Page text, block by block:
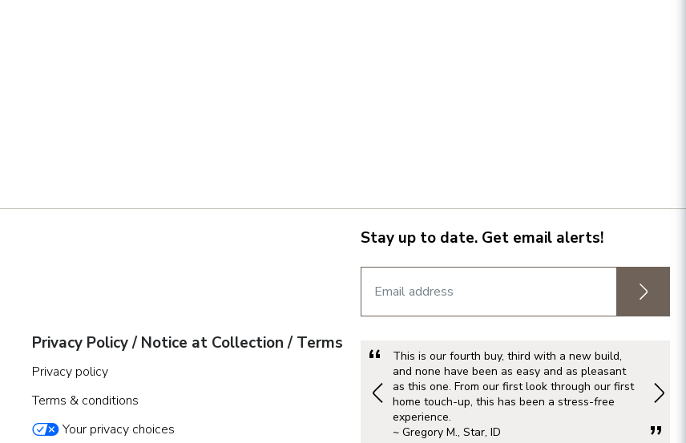
Privacy Policy / Notice at Collection / Terms
Privacy policy
Terms & conditions
Your privacy choices
Stay up to date. Get email alerts!
This is our fourth buy, third with a new build,
and none have been as easy and as pleasant
as this one. From our first look through our first
home touch-up, this has been a stress-free
experience.
~ Gregory M., Star, ID